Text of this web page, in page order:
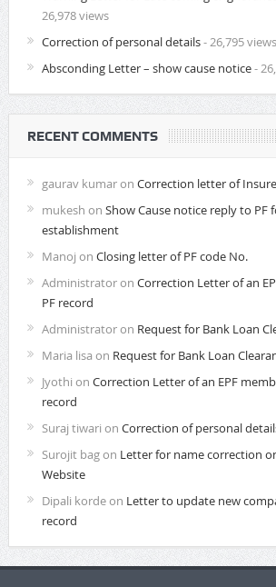
26,978 views
Correction of personal details- 26,795 views
Absconding Letter – show cause notice-
RECENT COMMENTS
gaurav kumaron Correction letter of
mukesh on Show Cause notice reply to PF
establishment
Manoj on Closing letter of PF code No.
Administratoron Correction Letter of an
PF record
Administratoron Request for Bank Loan
Maria lisa on Request for Bank Loan
Jyothi on Correction Letter of an EPF
record
Suraj tiwari on Correction of personal
Surojit bagon Letter for name correction
Website
Dipali kordeon Letter to update new
record